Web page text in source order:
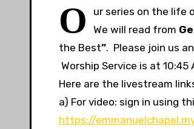
O ur series on the life
We will read from
the Best”. Please join us
Worship Service is at 10:45
Here are the livestream
a) For video: sign in using
https://